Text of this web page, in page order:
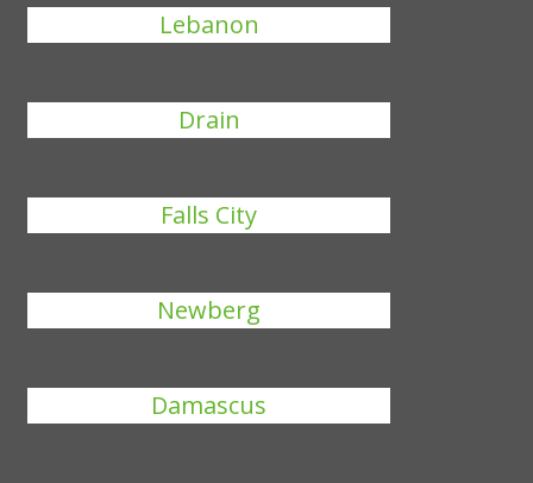
Lebanon
Drain
Falls City
Newberg
Damascus